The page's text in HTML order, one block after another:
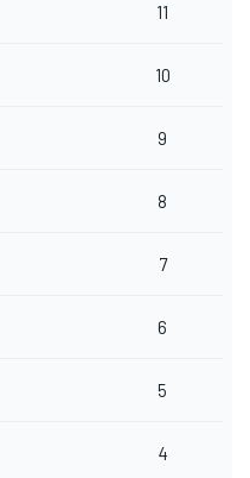
11
10
9
8
7
6
5
4